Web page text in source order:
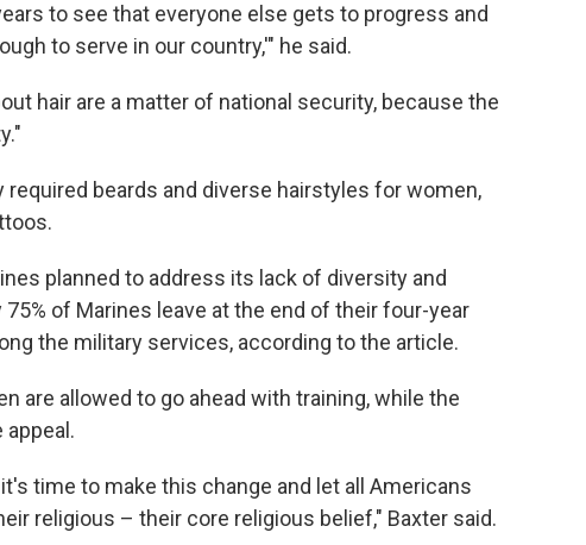
to see that everyone else gets to progress and
to serve in our country,'" he said.
hair are a matter of national security, because the
beards and diverse hairstyles for women,
planned to address its lack of diversity and
of Marines leave at the end of their four-year
the military services, according to the article.
are allowed to go ahead with training, while the
time to make this change and let all Americans
religious – their core religious belief," Baxter said.